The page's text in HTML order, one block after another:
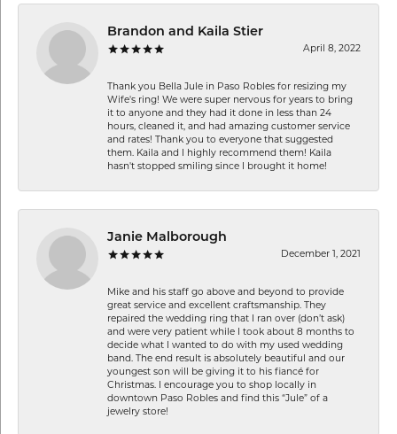
Brandon and Kaila Stier
April 8, 2022
Thank you Bella Jule in Paso Robles for resizing my
Wife's ring! We were super nervous for years to bring
it to anyone and they had it done in less than 24
hours, cleaned it, and had amazing customer service
and rates! Thank you to everyone that suggested
them. Kaila and I highly recommend them! Kaila
hasn't stopped smiling since I brought it home!
Janie Malborough
December 1, 2021
Mike and his staff go above and beyond to provide
great service and excellent craftsmanship. They
repaired the wedding ring that I ran over (don’t ask)
and were very patient while I took about 8 months to
decide what I wanted to do with my used wedding
band. The end result is absolutely beautiful and our
youngest son will be giving it to his fiancé for
Christmas. I encourage you to shop locally in
downtown Paso Robles and find this “Jule” of a
jewelry store!